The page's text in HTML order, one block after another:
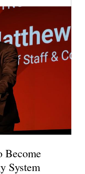
Become
System